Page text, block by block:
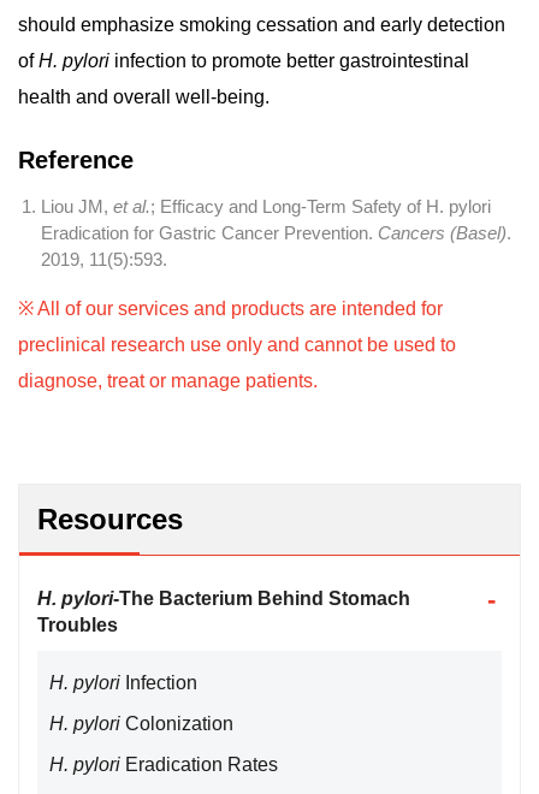
Resources
H. pylori-The Bacterium Behind Stomach
Troubles
H. pylori Infection
H. pylori Colonization
H. pylori Eradication Rates
should emphasize smoking cessation and early detection
ofH. pylori infection to promote better gastrointestinal
health and overall well-being.
Reference
Liou JM, et al.; Efficacy and Long-Term Safety of H. pylori
Eradication for Gastric Cancer Prevention. Cancers (Basel).
2019, 11(5):593.
※ All of our services and products are intended for
preclinical research use only and cannot be used to
diagnose, treat or manage patients.